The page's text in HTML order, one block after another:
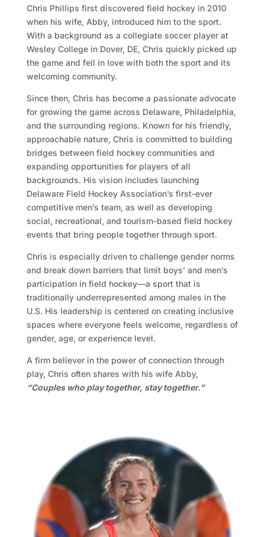
Chris Phillips first discovered field hockey in 2010
when his wife, Abby, introduced him to the sport.
With a background as a collegiate soccer player at
Wesley College in Dover, DE, Chris quickly picked up
the game and fell in love with both the sport and its
welcoming community.
Since then, Chris has become a passionate advocate
for growing the game across Delaware, Philadelphia,
and the surrounding regions. Known for his friendly,
approachable nature, Chris is committed to building
bridges between field hockey communities and
expanding opportunities for players of all
backgrounds. His vision includes launching
Delaware Field Hockey Association’s first-ever
competitive men’s team, as well as developing
social, recreational, and tourism-based field hockey
events that bring people together through sport.
Chris is especially driven to challenge gender norms
and break down barriers that limit boys’ and men’s
participation in field hockey—a sport that is
traditionally underrepresented among males in the
U.S. His leadership is centered on creating inclusive
spaces where everyone feels welcome, regardless of
gender, age, or experience level.
A firm believer in the power of connection through
play, Chris often shares with his wife Abby,
“Couples who play together, stay together.”